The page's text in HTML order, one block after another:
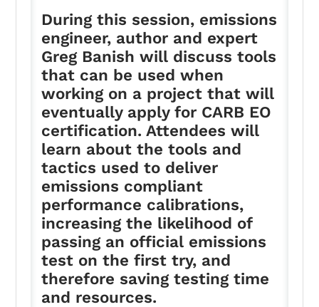
During this session, emissions
engineer, author and expert
Greg Banish will discuss tools
that can be used when
working on a project that will
eventually apply for CARB EO
certification. Attendees will
learn about the tools and
tactics used to deliver
emissions compliant
performance calibrations,
increasing the likelihood of
passing an official emissions
test on the first try, and
therefore saving testing time
and resources.